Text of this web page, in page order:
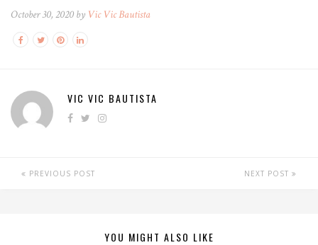
October 30, 2020 by Vic Vic Bautista
VIC VIC BAUTISTA
PREVIOUS POST NEXT POST
YOU MIGHT ALSO LIKE